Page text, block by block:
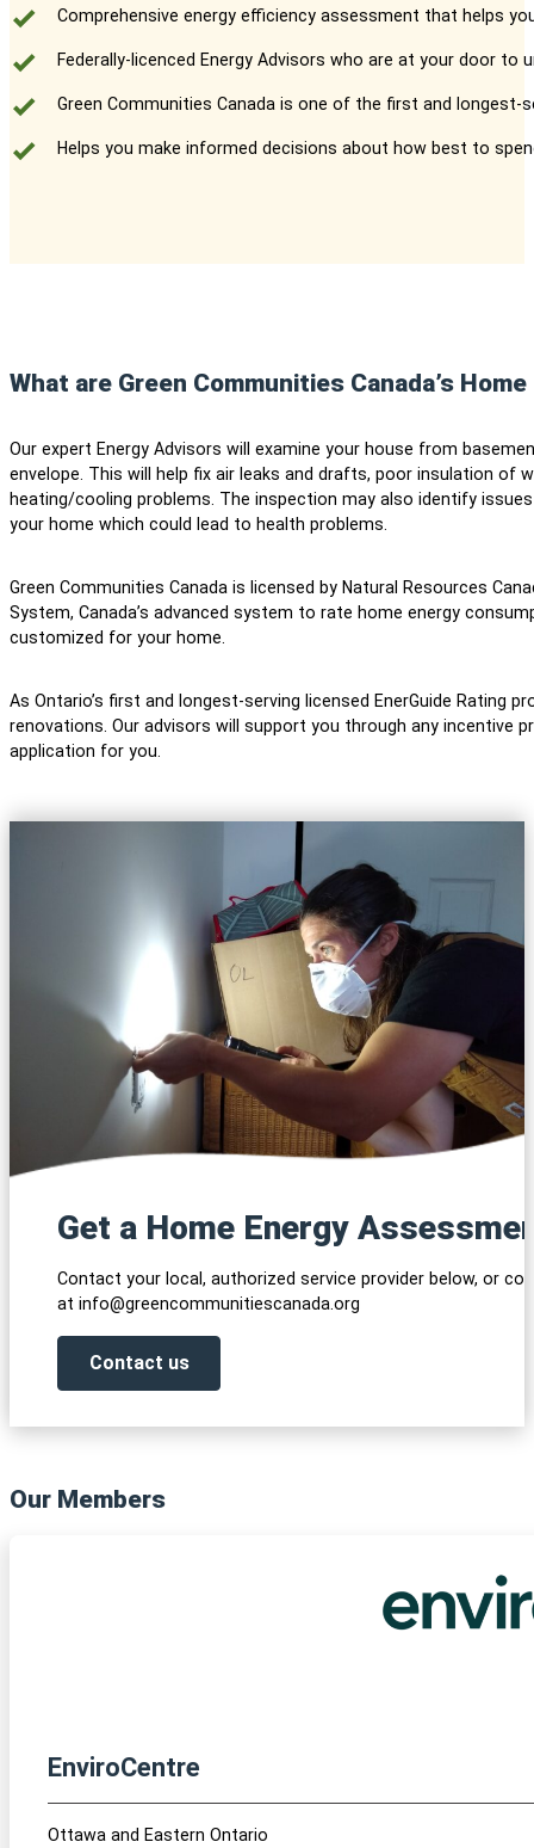
Comprehensive energy efficiency assessment that helps
Federally-licenced Energy Advisors who are at your door to
Green Communities Canada is one of the first and longest-
Helps you make informed decisions about how best to
What are Green Communities Canada’s
Our expert Energy Advisors will examine your house from
envelope. This will help fix air leaks and drafts, poor insulation of
heating/cooling problems. The inspection may also identify
your home which could lead to health problems.
Green Communities Canada is licensed by Natural Resources
System, Canada’s advanced system to rate home energy
customized for your home.
As Ontario’s first and longest-serving licensed EnerGuide Rating
renovations. Our advisors will support you through any incentive
application for you.
Get a Home Energy
Contact your local, authorized service provider below, or
at info@greencommunitiescanada.org
Contact us
Our Members
EnviroCentre
Ottawa and Eastern Ontario